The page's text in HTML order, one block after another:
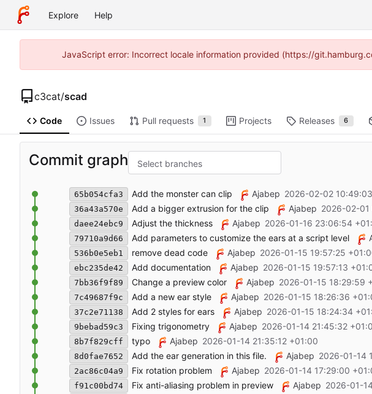
Explore Help
JavaScript error: Incorrect locale information provided (https://
c3cat/scad
Code Issues Pull requests 1 Projects Releases 6
Commit graph Select branches
65b054cfa3 Add the monster can clip Ajabep 2026-02-02
36a43a570e Add a bigger extrusion for the clip Ajabep 2026-02-
daee24ebc9 Adjust the thickness Ajabep 2026-01-16 23:06:54
79710a9d66 Add parameters to customize the ears at a script level
536b0e5eb1 remove dead code Ajabep 2026-01-15 19:57:25
ebc235de42 Add documentation Ajabep 2026-01-15 19:57:13
7bb36f9f89 Change a preview color Ajabep 2026-01-15 18:29:59
7c49687f9c Add a new ear style Ajabep 2026-01-15 18:26:36
37c2e71138 Add 2 styles for ears Ajabep 2026-01-15 18:24:34
9bebad59c3 Fixing trigonometry Ajabep 2026-01-14 21:45:32
8b7f829cff typo Ajabep 2026-01-14 21:35:12 +01:00
8d0fae7652 Add the ear generation in this file. Ajabep 2026-01-14
2ac86c04a9 Fix rotation problem Ajabep 2026-01-14 17:29:00
f91c00bd74 Fix anti-aliasing problem in preview Ajabep 2026-01-